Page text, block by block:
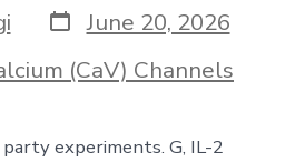
Post
date
June 20, 2026
(CaV) Channels
experiments. G, IL-2